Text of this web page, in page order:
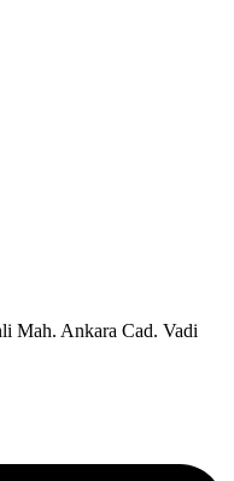
Mah. Ankara Cad. Vadi